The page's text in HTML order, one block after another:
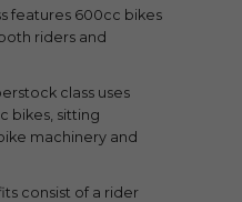
features 600cc bikes
riders and
class uses
bikes, sitting
machinery and
consist of a rider